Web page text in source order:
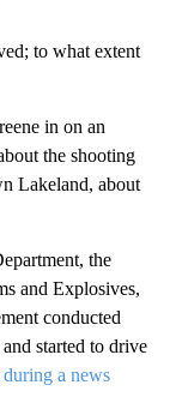
to what extent
in on an
the shooting
Lakeland, about
the
and Explosives,
conducted
started to drive
a news